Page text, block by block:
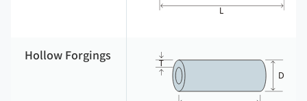
Hollow Forgings